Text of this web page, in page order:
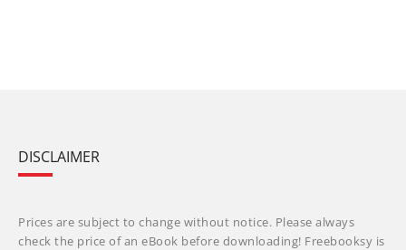
DISCLAIMER
Prices are subject to change without notice. Please always
check the price of an eBook before downloading! Freebooksy is